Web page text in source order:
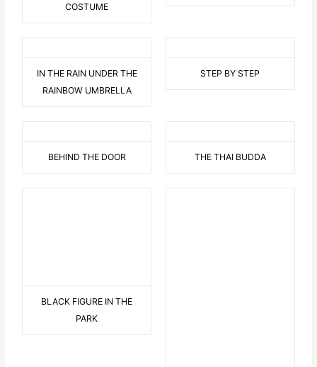
COSTUME
IN THE RAIN UNDER THE
RAINBOW UMBRELLA
STEP BY STEP
BEHIND THE DOOR THE THAI BUDDA
9 AUF EINEN STREICH